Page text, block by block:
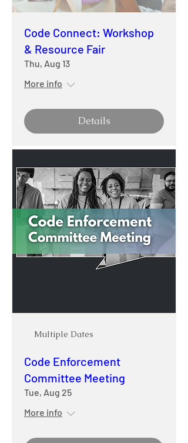
Code Connect: Workshop
& Resource Fair
Thu, Aug 13
More info
Details
Multiple Dates
Code Enforcement
Committee Meeting
Tue, Aug 25
More info